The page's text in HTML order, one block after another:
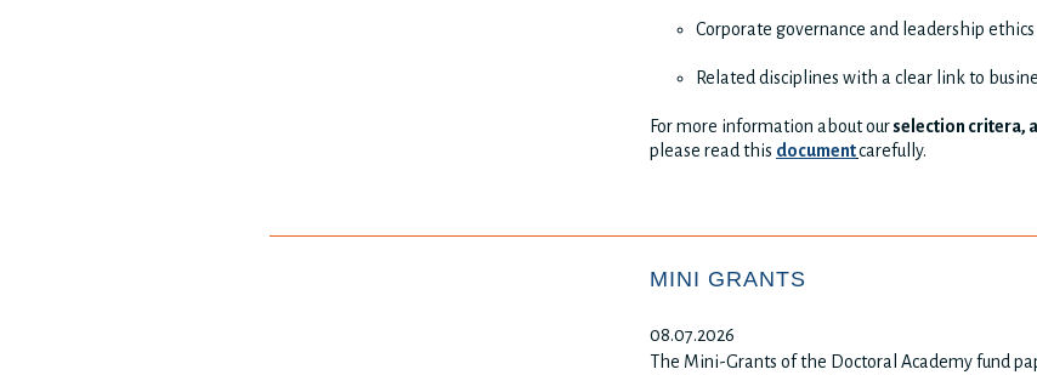
Corporate governance and leadership ethics
Related disciplines with a clear link to
For more information about ourselection critera,
please read this documentcarefully.
MINI GRANTS
08.07.2026
The Mini-Grants of the Doctoral Academy fund